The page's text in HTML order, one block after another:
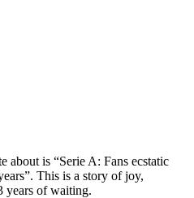
about is “Serie A: Fans ecstatic
This is a story of joy,
years of waiting.